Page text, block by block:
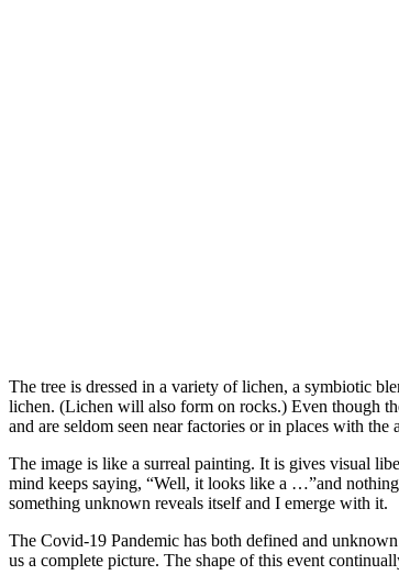
The tree is dressed in a variety of lichen, a symbiotic
lichen. (Lichen will also form on rocks.) Even though
and are seldom seen near factories or in places with the
The image is like a surreal painting. It is gives visual
mind keeps saying, “Well, it looks like a …”and
something unknown reveals itself and I emerge with it.
The Covid-19 Pandemic has both defined and
us a complete picture. The shape of this event